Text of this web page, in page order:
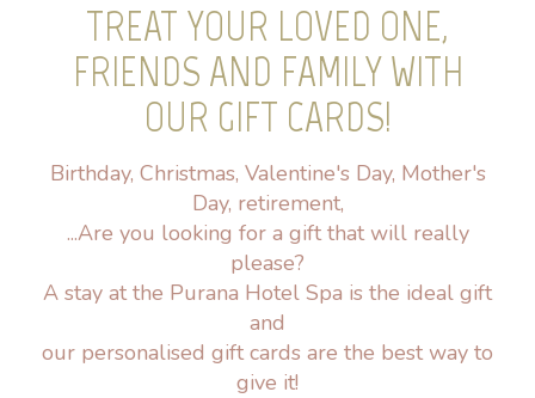
TREAT YOUR LOVED ONE,
FRIENDS AND FAMILY WITH
OUR GIFT CARDS!
Birthday, Christmas, Valentine's Day, Mother's
Day, retirement,
...Are you looking for a gift that will really
please?
A stay at the Purana Hotel Spa is the ideal gift
and
our personalised gift cards are the best way to
give it!